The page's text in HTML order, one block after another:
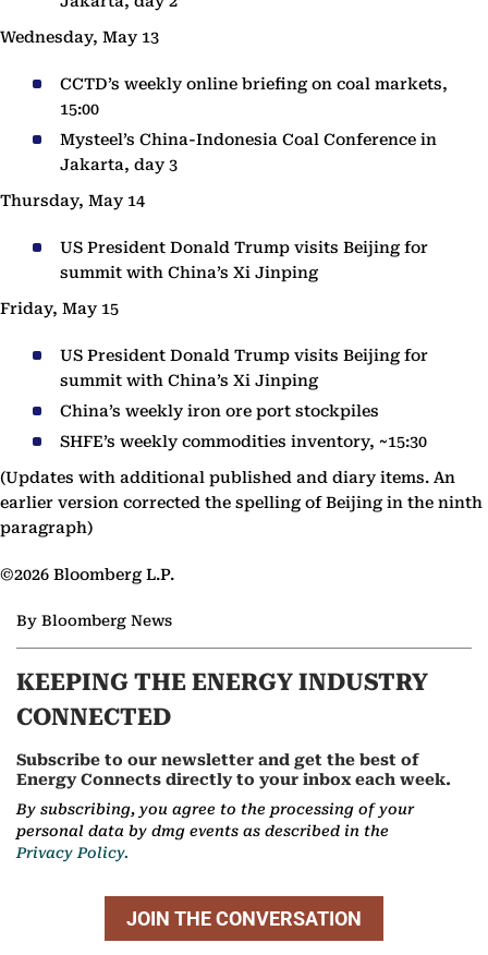
Wednesday, May 13
CCTD’s weekly online briefing on coal markets,
15:00
Mysteel’s China-Indonesia Coal Conference in
Jakarta, day 3
Thursday, May 14
US President Donald Trump visits Beijing for
summit with China’s Xi Jinping
Friday, May 15
US President Donald Trump visits Beijing for
summit with China’s Xi Jinping
China’s weekly iron ore port stockpiles
SHFE’s weekly commodities inventory, ~15:30
(Updates with additional published and diary items. An
earlier version corrected the spelling of Beijing in the ninth
paragraph)
©2026 Bloomberg L.P.
By Bloomberg News
KEEPING THE ENERGY INDUSTRY
CONNECTED
Subscribe to our newsletter and get the best of
Energy Connects directly to your inbox each week.
By subscribing, you agree to the processing of your
personal data by dmg events as described in the
Privacy Policy.
JOIN THE CONVERSATION